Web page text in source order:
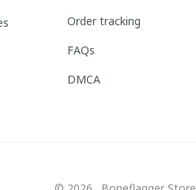
Order tracking
FAQs
DMCA